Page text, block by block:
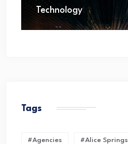
Technology
Tags
#Agencies #Alice Springs